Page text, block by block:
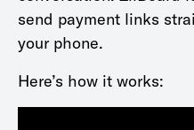
send payment links
your phone.
Here’s how it works: